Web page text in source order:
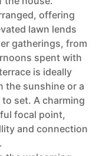
offering
lawn lends
gatherings, from
spent with
is ideally
the sunshine or a
set. A charming
focal point,
and connection